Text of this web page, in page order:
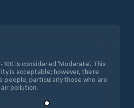
100 is considered 'Moderate'. This
is acceptable; however, there
people, particularly those who are
pollution.